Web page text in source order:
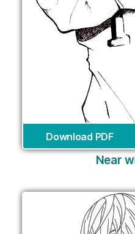
Download PDF
Near